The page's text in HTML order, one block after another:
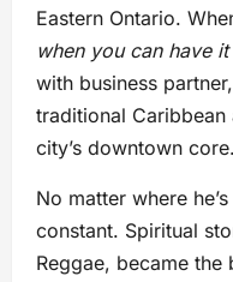
Eastern Ontario.
when you can have
with business
traditional
city’s downtown core.
No matter where
constant. Spiritual
Reggae, became